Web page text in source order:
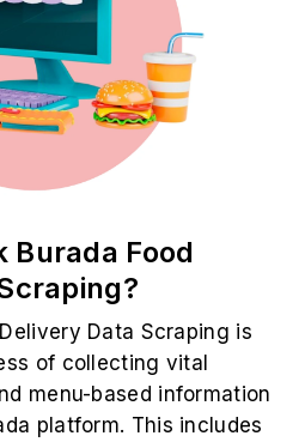
Burada Food
Data Scraping is
of collecting vital
menu-based information
platform. This includes